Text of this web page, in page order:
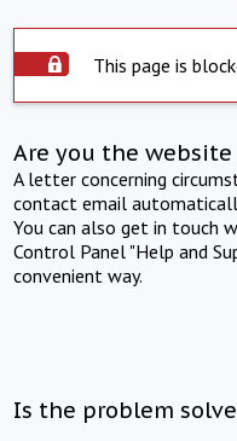
This page is
Are you the
A letter concerning
contact email
You can also get in touch
Control Panel "Help and
convenient way.
Is the problem